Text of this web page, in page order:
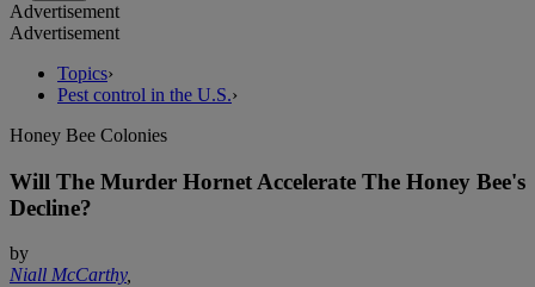
Advertisement
Advertisement
Topics›
Pest control in the U.S.›
Honey Bee Colonies
Will The Murder Hornet Accelerate The Honey Bee's
Decline?
by
Niall McCarthy,